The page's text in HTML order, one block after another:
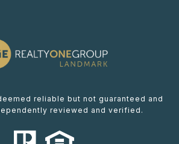
reliable but not guaranteed and
reviewed and verified.